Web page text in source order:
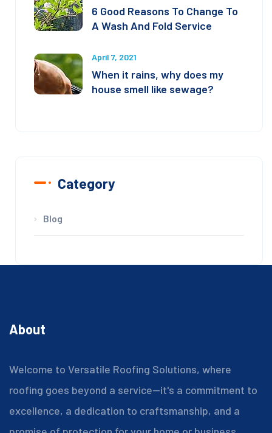
6 Good Reasons To Change To
A Wash And Fold Service
April 7, 2021
When it rains, why does my
house smell like sewage?
Category
Blog
About
Welcome to Versatile Roofing Solutions, where
roofing goes beyond a service—it's a commitment to
excellence, a dedication to craftsmanship, and a